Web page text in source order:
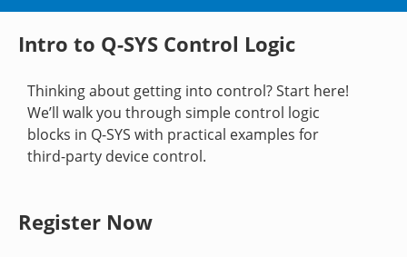
Intro to Q-SYS Control Logic
Thinking about getting into control? Start here!
We’ll walk you through simple control logic
blocks in Q-SYS with practical examples for
third-party device control.
Register Now